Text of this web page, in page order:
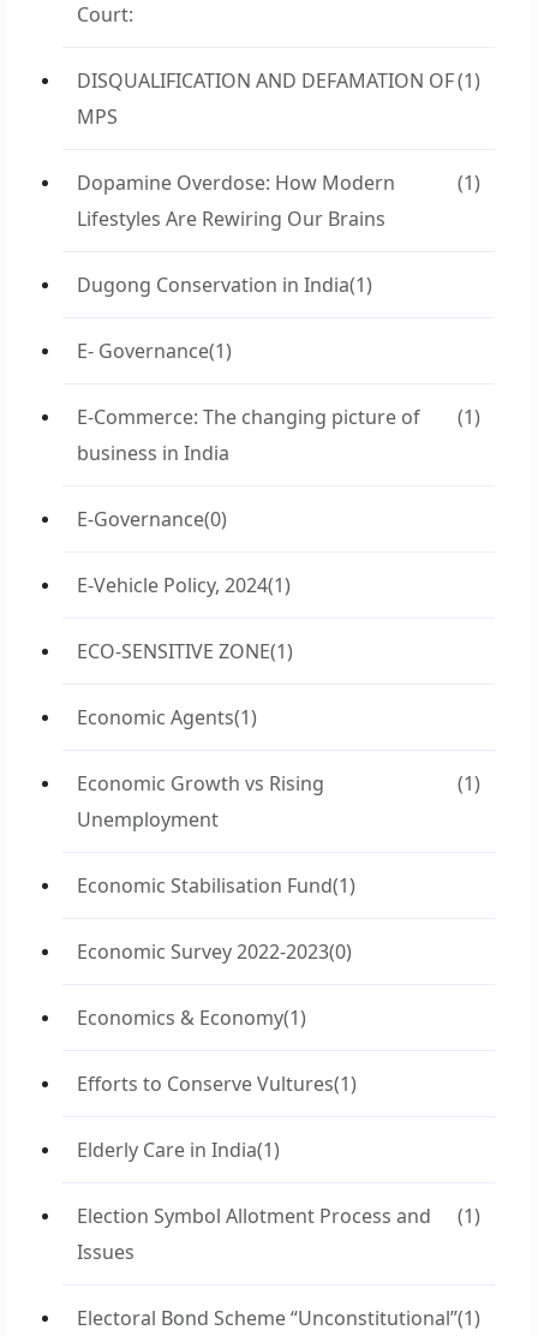
Court:
DISQUALIFICATION AND DEFAMATION OF
MPS
(1)
Dopamine Overdose: How Modern
Lifestyles Are Rewiring Our Brains
(1)
Dugong Conservation in India(1)
E- Governance(1)
E-Commerce: The changing picture of
business in India
(1)
E-Governance(0)
E-Vehicle Policy, 2024(1)
ECO-SENSITIVE ZONE(1)
Economic Agents(1)
Economic Growth vs Rising
Unemployment
(1)
Economic Stabilisation Fund(1)
Economic Survey 2022-2023(0)
Economics & Economy(1)
Efforts to Conserve Vultures(1)
Elderly Care in India(1)
Election Symbol Allotment Process and
Issues
(1)
Electoral Bond Scheme “Unconstitutional”(1)